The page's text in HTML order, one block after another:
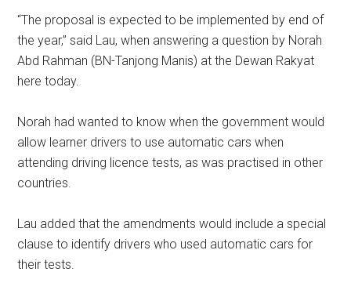
“The proposal is expected to be implemented by end of
the year,” said Lau, when answering a question by Norah
Abd Rahman (BN-Tanjong Manis) at the Dewan Rakyat
here today.
Norah had wanted to know when the government would
allow learner drivers to use automatic cars when
attending driving licence tests, as was practised in other
countries.
Lau added that the amendments would include a special
clause to identify drivers who used automatic cars for
their tests.